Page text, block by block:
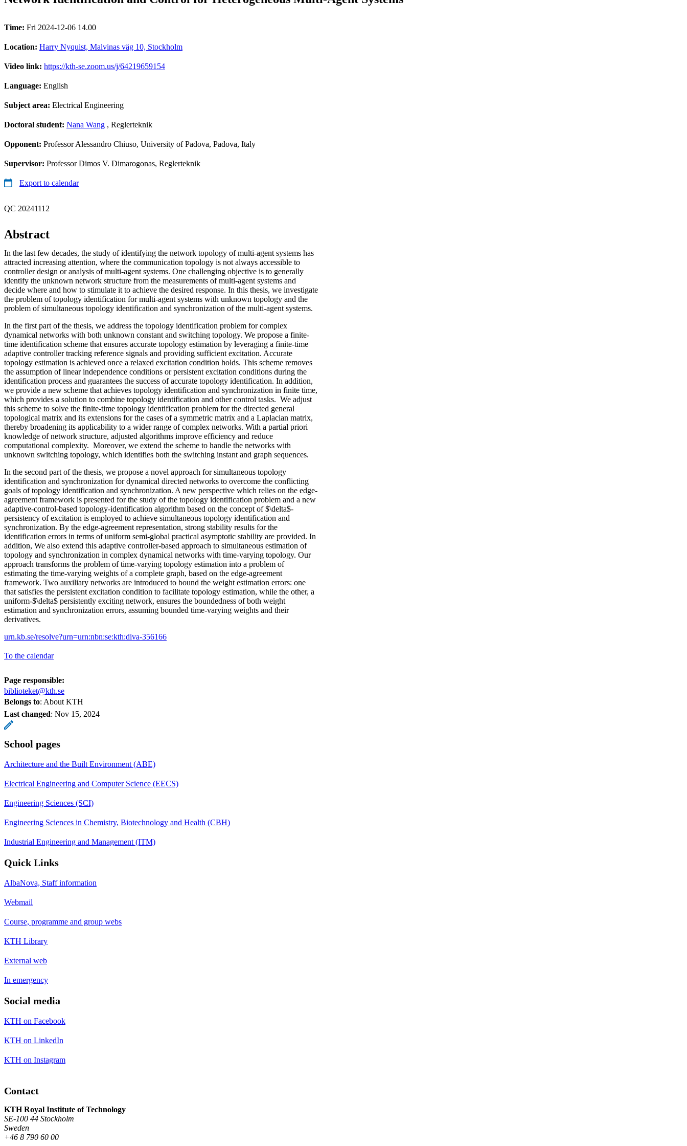
Time: Fri 2024-12-06 14.00
Location: Harry Nyquist, Malvinas väg 10, Stockholm
Video link: https://kth-se.zoom.us/j/64219659154
Language: English
Subject area: Electrical Engineering
Doctoral student: Nana Wang , Reglerteknik
Opponent: Professor Alessandro Chiuso, University of Padova, Padova, Italy
Supervisor: Professor Dimos V. Dimarogonas, Reglerteknik
Export to calendar
QC 20241112
Abstract
In the last few decades, the study of identifying the network topology of multi-agent systems has
attracted increasing attention, where the communication topology is not always accessible to
controller design or analysis of multi-agent systems. One challenging objective is to generally
identify the unknown network structure from the measurements of multi-agent systems and
decide where and how to stimulate it to achieve the desired response. In this thesis, we investigate
the problem of topology identification for multi-agent systems with unknown topology and the
problem of simultaneous topology identification and synchronization of the multi-agent systems.
In the first part of the thesis, we address the topology identification problem for complex
dynamical networks with both unknown constant and switching topology. We propose a finite-
time identification scheme that ensures accurate topology estimation by leveraging a finite-time
adaptive controller tracking reference signals and providing sufficient excitation. Accurate
topology estimation is achieved once a relaxed excitation condition holds. This scheme removes
the assumption of linear independence conditions or persistent excitation conditions during the
identification process and guarantees the success of accurate topology identification. In addition,
we provide a new scheme that achieves topology identification and synchronization in finite time,
which provides a solution to combine topology identification and other control tasks. We adjust
this scheme to solve the finite-time topology identification problem for the directed general
topological matrix and its extensions for the cases of a symmetric matrix and a Laplacian matrix,
thereby broadening its applicability to a wider range of complex networks. With a partial priori
knowledge of network structure, adjusted algorithms improve efficiency and reduce
computational complexity. Moreover, we extend the scheme to handle the networks with
unknown switching topology, which identifies both the switching instant and graph sequences.
In the second part of the thesis, we propose a novel approach for simultaneous topology
identification and synchronization for dynamical directed networks to overcome the conflicting
goals of topology identification and synchronization. A new perspective which relies on the edge-
agreement framework is presented for the study of the topology identification problem and a new
adaptive-control-based topology-identification algorithm based on the concept of $\delta$-
persistency of excitation is employed to achieve simultaneous topology identification and
synchronization. By the edge-agreement representation, strong stability results for the
identification errors in terms of uniform semi-global practical asymptotic stability are provided. In
addition, We also extend this adaptive controller-based approach to simultaneous estimation of
topology and synchronization in complex dynamical networks with time-varying topology. Our
approach transforms the problem of time-varying topology estimation into a problem of
estimating the time-varying weights of a complete graph, based on the edge-agreement
framework. Two auxiliary networks are introduced to bound the weight estimation errors: one
that satisfies the persistent excitation condition to facilitate topology estimation, while the other, a
uniform-$\delta$ persistently exciting network, ensures the boundedness of both weight
estimation and synchronization errors, assuming bounded time-varying weights and their
derivatives.
urn.kb.se/resolve?urn=urn:nbn:se:kth:diva-356166
To the calendar
Page responsible:
biblioteket@kth.se
Belongs to: About KTH
Last changed: Nov 15, 2024
School pages
Architecture and the Built Environment (ABE)
Electrical Engineering and Computer Science (EECS)
Engineering Sciences (SCI)
Engineering Sciences in Chemistry, Biotechnology and Health (CBH)
Industrial Engineering and Management (ITM)
Quick Links
AlbaNova, Staff information
Webmail
Course, programme and group webs
KTH Library
External web
In emergency
Social media
KTH on Facebook
KTH on LinkedIn
KTH on Instagram
Contact
KTH Royal Institute of Technology
SE-100 44 Stockholm
Sweden
+46 8 790 60 00